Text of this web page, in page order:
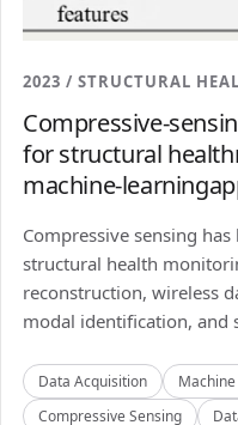
2023 / STRUCTURAL
Compressive-
for structural
machine-
Compressive sensing
structural health
reconstruction, wireless
modal identification, and
Data Acquisition
Compressive Sensing